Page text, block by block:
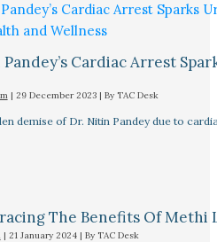
Cardiac Arrest
| 29 December 2023 | By TAC Desk
demise of Dr. Nitin Pandey due to
The Benefits Of Methi
| 21 January 2024 | By TAC Desk